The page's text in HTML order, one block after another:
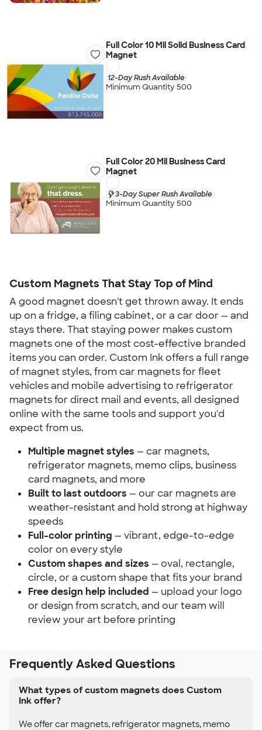
Full Color 10 Mil Solid Business Card
Magnet
12-Day Rush Available
Minimum Quantity 500
Full Color 20 Mil Business Card
Magnet
3-Day Super Rush Available
Minimum Quantity 500
Custom Magnets That Stay Top of Mind
A good magnet doesn't get thrown away. It ends
up on a fridge, a filing cabinet, or a car door — and
stays there. That staying power makes custom
magnets one of the most cost-effective branded
items you can order. Custom Ink offers a full range
of magnet styles, from car magnets for fleet
vehicles and mobile advertising to refrigerator
magnets for direct mail and events, all designed
online with the same tools and support you'd
expect from us.
Multiple magnet styles — car magnets,
refrigerator magnets, memo clips, business
card magnets, and more
Built to last outdoors — our car magnets are
weather-resistant and hold strong at highway
speeds
Full-color printing — vibrant, edge-to-edge
color on every style
Custom shapes and sizes — oval, rectangle,
circle, or a custom shape that fits your brand
Free design help included — upload your logo
or design from scratch, and our team will
review your art before printing
Frequently Asked Questions
What types of custom magnets does Custom
Ink offer?
We offer car magnets, refrigerator magnets, memo